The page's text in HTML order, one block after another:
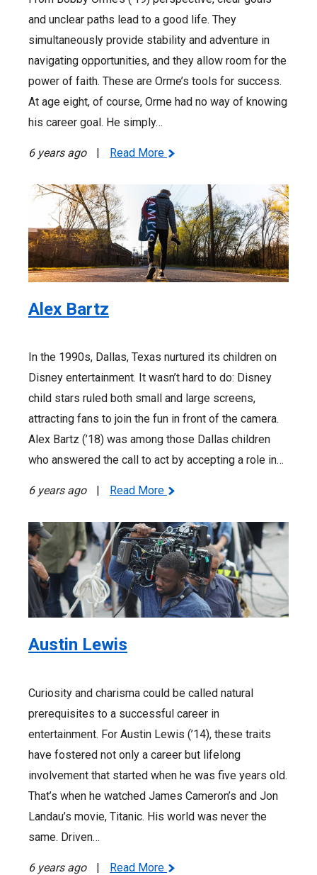
and unclear paths lead to a good life. They
simultaneously provide stability and adventure in
navigating opportunities, and they allow room for the
power of faith. These are Orme’s tools for success.
At age eight, of course, Orme had no way of knowing
his career goal. He simply…
6 years ago | Read More
Alex Bartz
In the 1990s, Dallas, Texas nurtured its children on
Disney entertainment. It wasn’t hard to do: Disney
child stars ruled both small and large screens,
attracting fans to join the fun in front of the camera.
Alex Bartz (’18) was among those Dallas children
who answered the call to act by accepting a role in…
6 years ago Read More
Austin Lewis
Curiosity and charisma could be called natural
prerequisites to a successful career in
entertainment. For Austin Lewis (’14), these traits
have fostered not only a career but lifelong
involvement that started when he was five years old.
That’s when he watched James Cameron’s and Jon
Landau’s movie, Titanic. His world was never the
same. Driven…
6 years ago | Read More